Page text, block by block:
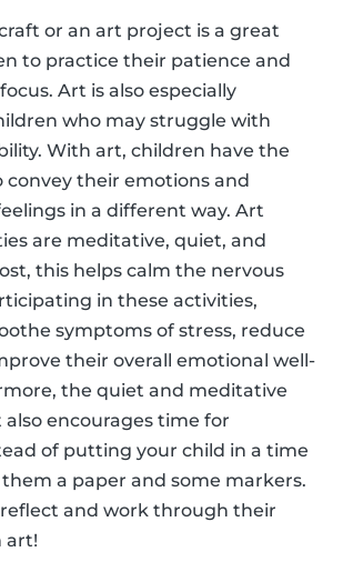
or an art project is a great
to practice their patience and
Art is also especially
who may struggle with
With art, children have the
their emotions and
in a different way. Art
are meditative, quiet, and
this helps calm the nervous
in these activities,
symptoms of stress, reduce
their overall emotional well-
the quiet and meditative
encourages time for
of putting your child in a time
a paper and some markers.
and work through their
art!